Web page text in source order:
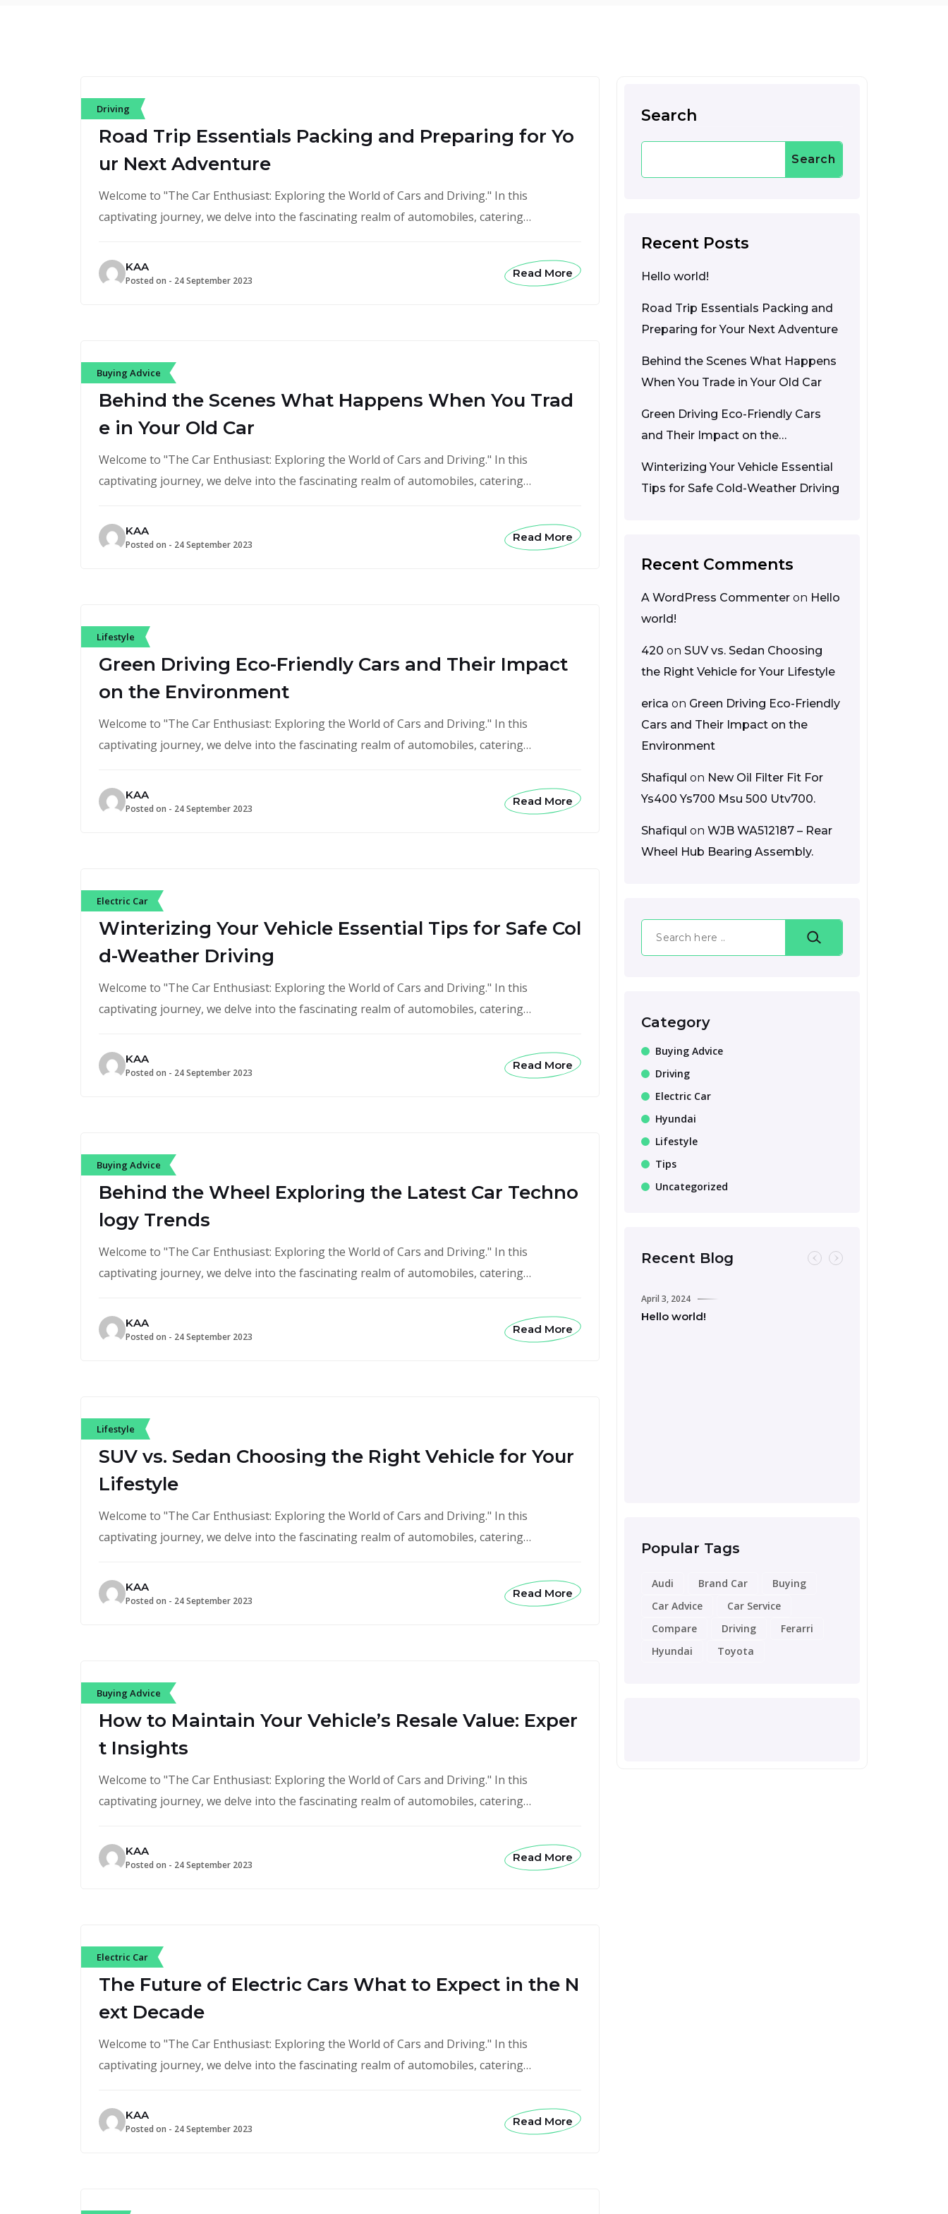
Driving
Road Trip Essentials Packing and Preparing for Yo
ur Next Adventure
Welcome to "The Car Enthusiast: Exploring the World of Cars and Driving." In this
captivating journey, we delve into the fascinating realm of automobiles, catering…
KAA
Posted on - 24 September 2023
Read More
Buying Advice
Behind the Scenes What Happens When You Trad
e in Your Old Car
Welcome to "The Car Enthusiast: Exploring the World of Cars and Driving." In this
captivating journey, we delve into the fascinating realm of automobiles, catering…
KAA
Posted on - 24 September 2023
Read More
Lifestyle
Green Driving Eco-Friendly Cars and Their Impact
on the Environment
Welcome to "The Car Enthusiast: Exploring the World of Cars and Driving." In this
captivating journey, we delve into the fascinating realm of automobiles, catering…
KAA
Posted on - 24 September 2023
Read More
Electric Car
Winterizing Your Vehicle Essential Tips for Safe Col
d-Weather Driving
Welcome to "The Car Enthusiast: Exploring the World of Cars and Driving." In this
captivating journey, we delve into the fascinating realm of automobiles, catering…
KAA
Posted on - 24 September 2023
Read More
Buying Advice
Behind the Wheel Exploring the Latest Car Techno
logy Trends
Welcome to "The Car Enthusiast: Exploring the World of Cars and Driving." In this
captivating journey, we delve into the fascinating realm of automobiles, catering…
KAA
Posted on - 24 September 2023
Read More
Lifestyle
SUV vs. Sedan Choosing the Right Vehicle for Your
Lifestyle
Welcome to "The Car Enthusiast: Exploring the World of Cars and Driving." In this
captivating journey, we delve into the fascinating realm of automobiles, catering…
KAA
Posted on - 24 September 2023
Read More
Buying Advice
How to Maintain Your Vehicle’s Resale Value: Exper
t Insights
Welcome to "The Car Enthusiast: Exploring the World of Cars and Driving." In this
captivating journey, we delve into the fascinating realm of automobiles, catering…
KAA
Posted on - 24 September 2023
Read More
Electric Car
The Future of Electric Cars What to Expect in the N
ext Decade
Welcome to "The Car Enthusiast: Exploring the World of Cars and Driving." In this
captivating journey, we delve into the fascinating realm of automobiles, catering…
KAA
Posted on - 24 September 2023
Read More
Search
Search
Recent Posts
Hello world!
Road Trip Essentials Packing and
Preparing for Your Next Adventure
Behind the Scenes What Happens
When You Trade in Your Old Car
Green Driving Eco-Friendly Cars
and Their Impact on the
Winterizing Your Vehicle Essential
Tips for Safe Cold-Weather Driving
Recent Comments
A WordPress Commenter on Hello
world!
420 on SUV vs. Sedan Choosing
the Right Vehicle for Your Lifestyle
erica on Green Driving Eco-Friendly
Cars and Their Impact on the
Environment
Shafiqul on New Oil Filter Fit For
Ys400 Ys700 Msu 500 Utv700.
Shafiqul on WJB WA512187 – Rear
Wheel Hub Bearing Assembly.
Search
Category
Buying Advice
Driving
Electric Car
Hyundai
Lifestyle
Tips
Uncategorized
Recent Blog
April 3, 2024
Hello world!
Popular Tags
Audi Brand Car
Buying
Car Advice
Car Service
Compare
Driving
Ferarri
Hyundai
Toyota